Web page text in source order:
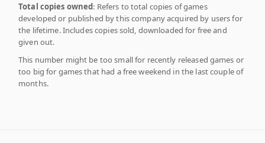
Total copies owned: Refers to total copies of games
developed or published by this company acquired by users for
the lifetime. Includes copies sold, downloaded for free and
given out.
This number might be too small for recently released games or
too big for games that had a free weekend in the last couple of
months.